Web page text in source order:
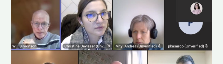
Working
Group
Shares
Insights